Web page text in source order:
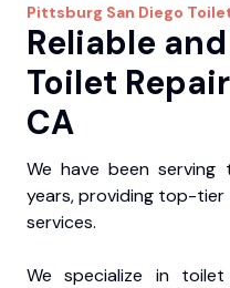
Pittsburg San Diego
Reliable
Toilet
CA
We have been
years, providing top-
services.
We specialize in